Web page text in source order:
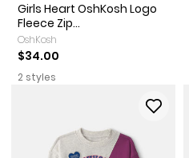
Girls Heart OshKosh Logo
Fleece Zip...
OshKosh
$34.00
2 styles